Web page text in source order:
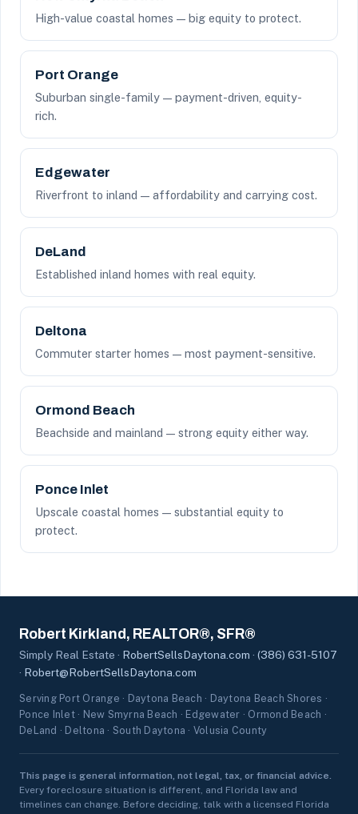
High-value coastal homes — big equity to protect.
Port Orange
Suburban single-family — payment-driven, equity-
rich.
Edgewater
Riverfront to inland — affordability and carrying cost.
DeLand
Established inland homes with real equity.
Deltona
Commuter starter homes — most payment-sensitive.
Ormond Beach
Beachside and mainland — strong equity either way.
Ponce Inlet
Upscale coastal homes — substantial equity to
protect.
Robert Kirkland, REALTOR®, SFR®
Simply Real Estate · RobertSellsDaytona.com · (386) 631-5107
· Robert@RobertSellsDaytona.com
Serving Port Orange · Daytona Beach · Daytona Beach Shores ·
Ponce Inlet · New Smyrna Beach · Edgewater · Ormond Beach ·
DeLand · Deltona · South Daytona · Volusia County
This page is general information, not legal, tax, or financial advice.
Every foreclosure situation is different, and Florida law and
timelines can change. Before deciding, talk with a licensed Florida